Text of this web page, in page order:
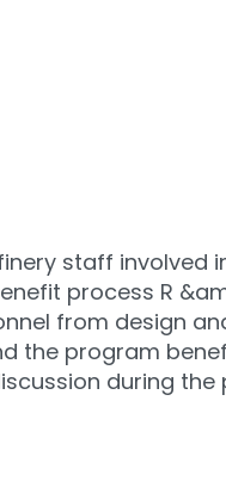
staff
process R
from design
the program
during